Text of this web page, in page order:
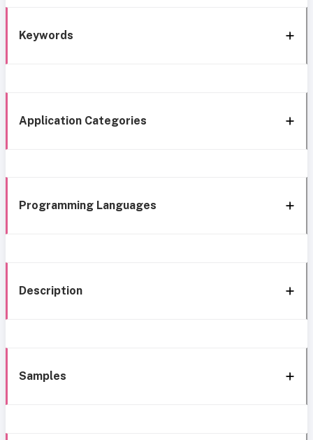
Keywords
Application Categories
Programming Languages
Description
Samples